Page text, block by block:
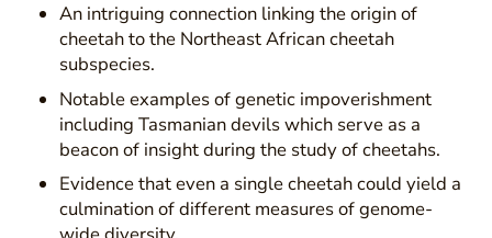
An intriguing connection linking the origin of
cheetah to the Northeast African cheetah
subspecies.
Notable examples of genetic impoverishment
including Tasmanian devils which serve as a
beacon of insight during the study of cheetahs.
Evidence that even a single cheetah could yield a
culmination of different measures of genome-